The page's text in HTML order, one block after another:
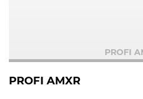
PROFI
PROFI AMXR